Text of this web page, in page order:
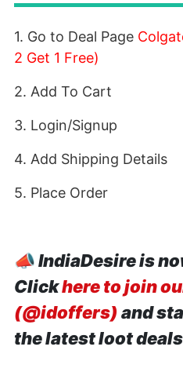
1. Go to Deal Page
2 Get 1 Free)
2. Add To Cart
3. Login/Signup
4. Add Shipping Details
5. Place Order
📣IndiaDesire is
Clickhere to join
(@idoffers) and
the latest loot